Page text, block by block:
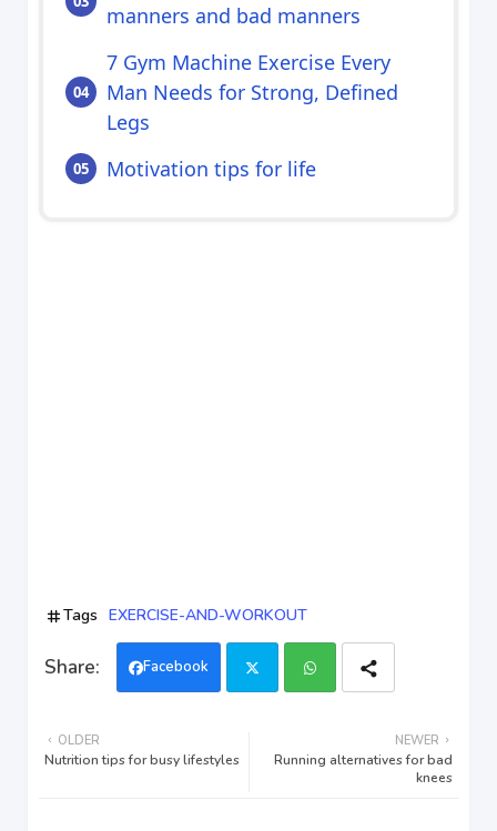
manners and bad manners
7 Gym Machine Exercise Every
Man Needs for Strong, Defined
Legs
Motivation tips for life
Tags EXERCISE-AND-WORKOUT
Facebook
ats
NEWER
Running alternatives for bad
knees
OLDER
Nutrition tips for busy lifestyles